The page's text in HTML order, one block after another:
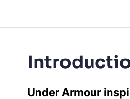
Under Armour